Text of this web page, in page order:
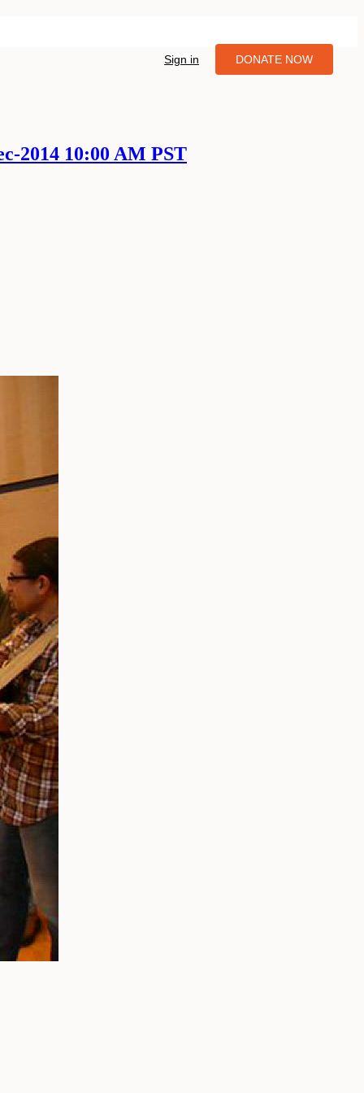
Sign in DONATE NOW
2014 10:00 AM PST